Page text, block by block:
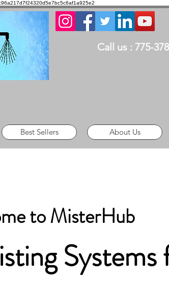
Call us : 775-378-
Best Sellers About Us
to MisterHub